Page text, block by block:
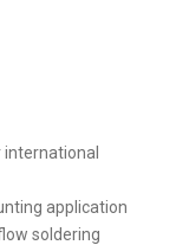
application
soldering